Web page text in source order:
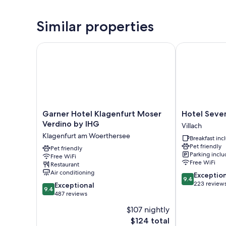
Similar properties
Garner
Hotel
Moser
Verdino
by
IHG
Klagenfurt
am
Woerthersee
Garner Hotel Klagenfurt Moser
Verdino by IHG
Klagenfurt am Woerthersee
Pet friendly
Free WiFi
Restaurant
Air conditioning
9.4
out
9.4 Exceptional
487 reviews
$107 nightly
The
$124 total
Garner Hotel Klagenfurt Moser Verdino by IHG
Hotel
Seven
Villach
Hotel
Villach
Breakfast
Pet friendly
Parking
Free WiFi
9.4
out
9.4
223
Hotel Seven